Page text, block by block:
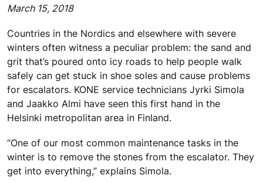
March 15, 2018
Countries in the Nordics and elsewhere with severe
winters often witness a peculiar problem: the sand and
grit that’s poured onto icy roads to help people walk
safely can get stuck in shoe soles and cause problems
for escalators. KONE service technicians Jyrki Simola
and Jaakko Almi have seen this first hand in the
Helsinki metropolitan area in Finland.
“One of our most common maintenance tasks in the
winter is to remove the stones from the escalator. They
get into everything,” explains Simola.